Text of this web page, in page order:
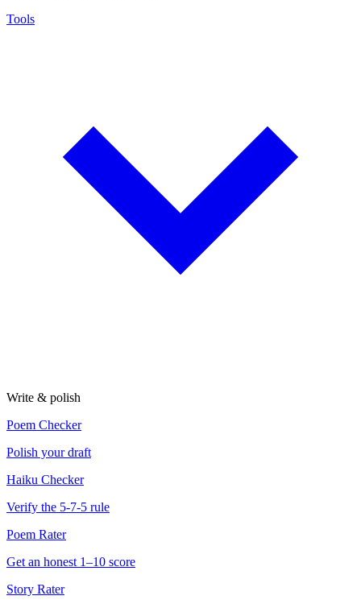
Tools
Write & polish
Poem Checker
Polish your draft
Haiku Checker
Verify the 5-7-5 rule
Poem Rater
Get an honest 1–10 score
Story Rater